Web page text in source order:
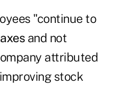
"continue to
and not
attributed
stock